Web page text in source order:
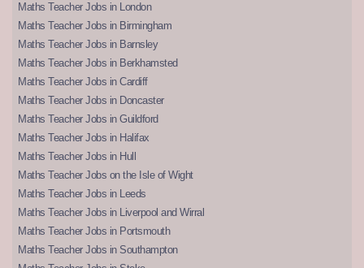
Maths Teacher Jobs in London
Maths Teacher Jobs in Birmingham
Maths Teacher Jobs in Barnsley
Maths Teacher Jobs in Berkhamsted
Maths Teacher Jobs in Cardiff
Maths Teacher Jobs in Doncaster
Maths Teacher Jobs in Guildford
Maths Teacher Jobs in Halifax
Maths Teacher Jobs in Hull
Maths Teacher Jobs on the Isle of Wight
Maths Teacher Jobs in Leeds
Maths Teacher Jobs in Liverpool and Wirral
Maths Teacher Jobs in Portsmouth
Maths Teacher Jobs in Southampton